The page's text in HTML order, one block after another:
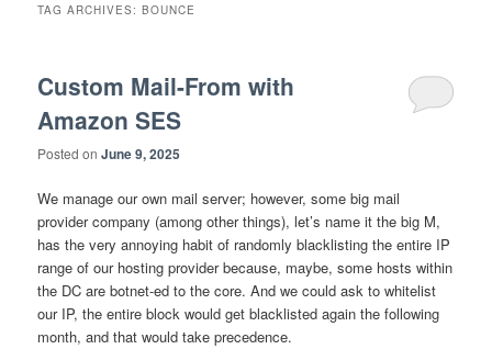
TAG ARCHIVES:BOUNCE
Custom Mail-From with
Amazon SES
Posted onJune 9, 2025
We manage our own mail server; however, some big mail
provider company (among other things), let’s name it the big M,
has the very annoying habit of randomly blacklisting the entire IP
range of our hosting provider because, maybe, some hosts within
the DC are botnet-ed to the core. And we could ask to whitelist
our IP, the entire block would get blacklisted again the following
month, and that would take precedence.